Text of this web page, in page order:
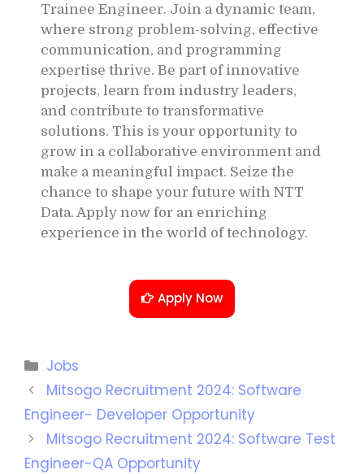
Trainee Engineer. Join a dynamic team,
where strong problem-solving, effective
communication, and programming
expertise thrive. Be part of innovative
projects, learn from industry leaders,
and contribute to transformative
solutions. This is your opportunity to
grow in a collaborative environment and
make a meaningful impact. Seize the
chance to shape your future with NTT
Data. Apply now for an enriching
experience in the world of technology.
Apply Now
Jobs
Mitsogo Recruitment 2024: Software
Engineer- Developer Opportunity
Mitsogo Recruitment 2024: Software Test
Engineer-QA Opportunity